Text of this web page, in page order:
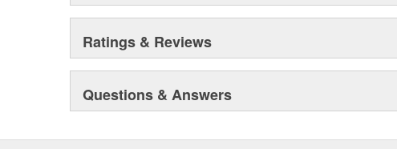
Ratings & Reviews
Questions & Answers